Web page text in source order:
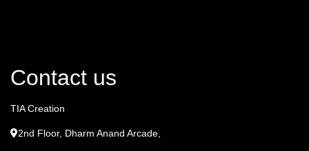
Contact us
TIA Creation
2nd Floor, Dharm Anand Arcade,